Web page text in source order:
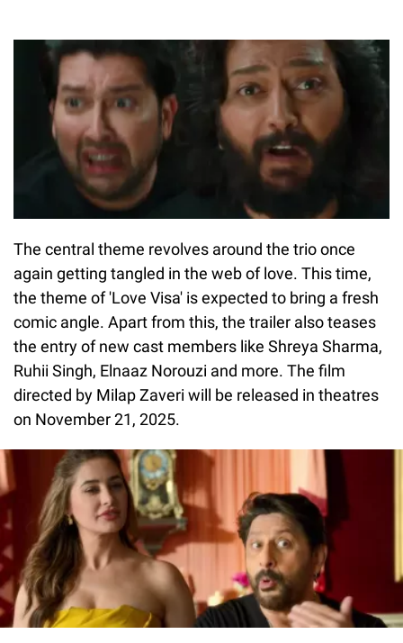
The central theme revolves around the trio once
again getting tangled in the web of love. This time,
the theme of 'Love Visa' is expected to bring a fresh
comic angle. Apart from this, the trailer also teases
the entry of new cast members like Shreya Sharma,
Ruhii Singh, Elnaaz Norouzi and more. The film
directed by Milap Zaveri will be released in theatres
on November 21, 2025.